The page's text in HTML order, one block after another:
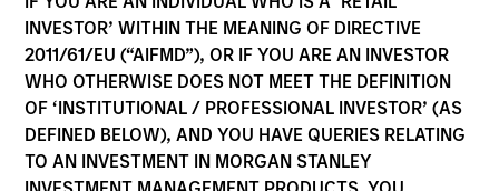
INVESTOR’ WITHIN THE MEANING OF DIRECTIVE
2011/61/EU (“AIFMD”), OR IF YOU ARE AN INVESTOR
WHO OTHERWISE DOES NOT MEET THE DEFINITION
OF ‘INSTITUTIONAL / PROFESSIONAL INVESTOR’ (AS
DEFINED BELOW), AND YOU HAVE QUERIES RELATING
TO AN INVESTMENT IN MORGAN STANLEY